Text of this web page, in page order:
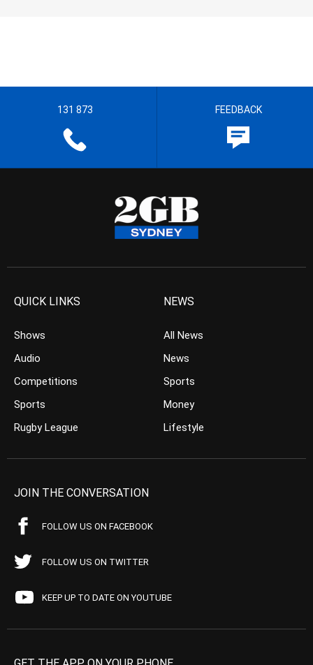
131 873 FEEDBACK
QUICK LINKS
Shows
Audio
Competitions
Sports
Rugby League
NEWS
All News
News
Sports
Money
Lifestyle
JOIN THE CONVERSATION
FOLLOW US ON FACEBOOK
FOLLOW US ON TWITTER
KEEP UP TO DATE ON YOUTUBE